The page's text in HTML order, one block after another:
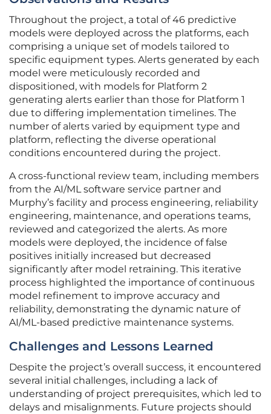
Throughout the project, a total of 46 predictive
models were deployed across the platforms, each
comprising a unique set of models tailored to
specific equipment types. Alerts generated by each
model were meticulously recorded and
dispositioned, with models for Platform 2
generating alerts earlier than those for Platform 1
due to differing implementation timelines. The
number of alerts varied by equipment type and
platform, reflecting the diverse operational
conditions encountered during the project.
A cross-functional review team, including members
from the AI/ML software service partner and
Murphy’s facility and process engineering, reliability
engineering, maintenance, and operations teams,
reviewed and categorized the alerts. As more
models were deployed, the incidence of false
positives initially increased but decreased
significantly after model retraining. This iterative
process highlighted the importance of continuous
model refinement to improve accuracy and
reliability, demonstrating the dynamic nature of
AI/ML-based predictive maintenance systems.
Challenges and Lessons Learned
Despite the project’s overall success, it encountered
several initial challenges, including a lack of
understanding of project prerequisites, which led to
delays and misalignments. Future projects should